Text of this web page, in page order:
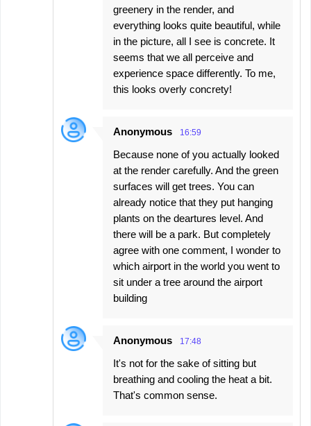
greenery in the render, and
everything looks quite beautiful, while
in the picture, all I see is concrete. It
seems that we all perceive and
experience space differently. To me,
this looks overly concrety!
Anonymous 16:59
Because none of you actually looked
at the render carefully. And the green
surfaces will get trees. You can
already notice that they put hanging
plants on the deartures level. And
there will be a park. But completely
agree with one comment, I wonder to
which airport in the world you went to
sit under a tree around the airport
building
Anonymous 17:48
It's not for the sake of sitting but
breathing and cooling the heat a bit.
That's common sense.